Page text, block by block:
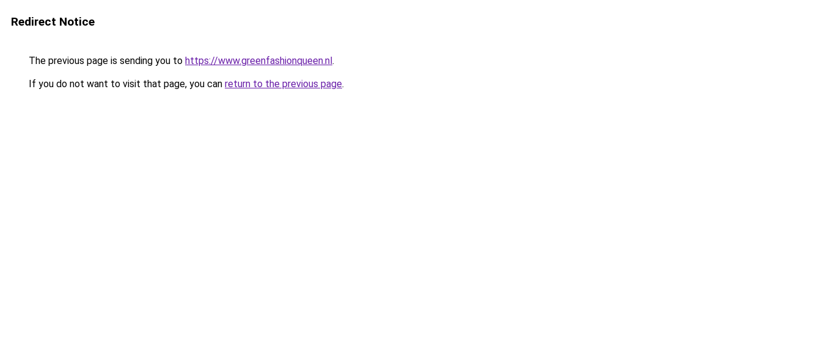
Redirect Notice
The previous page is sending you to https://www.greenfashionqueen.nl.
If you do not want to visit that page, you can return to the previous page.